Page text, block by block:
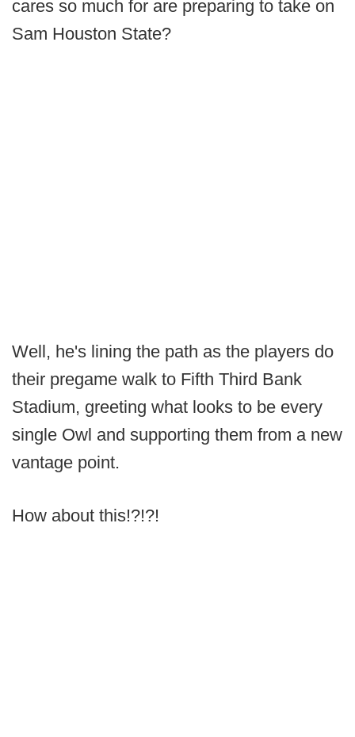
cares so much for are preparing to take on
Sam Houston State?
Well, he's lining the path as the players do
their pregame walk to Fifth Third Bank
Stadium, greeting what looks to be every
single Owl and supporting them from a new
vantage point.
How about this!?!?!